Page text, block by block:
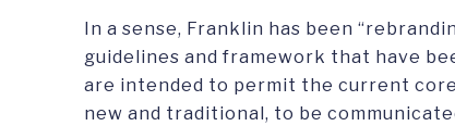
In a sense, Franklin has been
guidelines and framework that have
are intended to permit the current
new and traditional, to be